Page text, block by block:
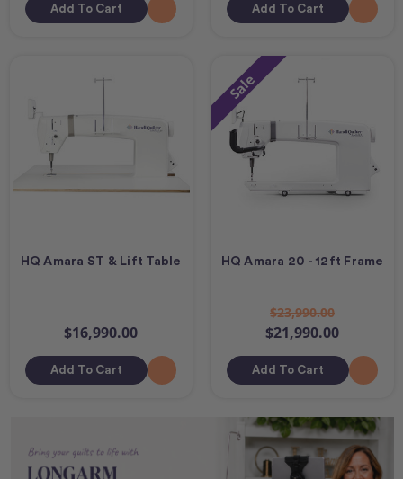
Add To Cart Add To Cart
HQ Amara ST & Lift Table
$16,990.00
Add To Cart
Sale
HQ Amara 20 - 12ft Frame
$23,990.00
$21,990.00
Add To Cart